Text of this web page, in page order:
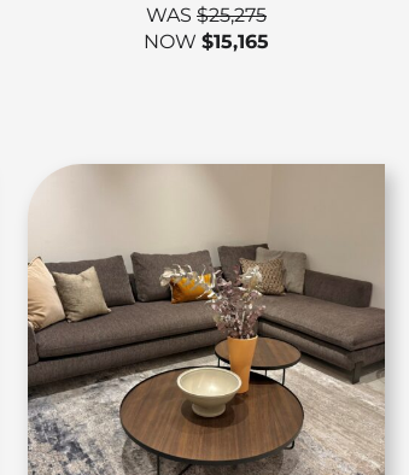
WAS $25,275
NOW $15,165